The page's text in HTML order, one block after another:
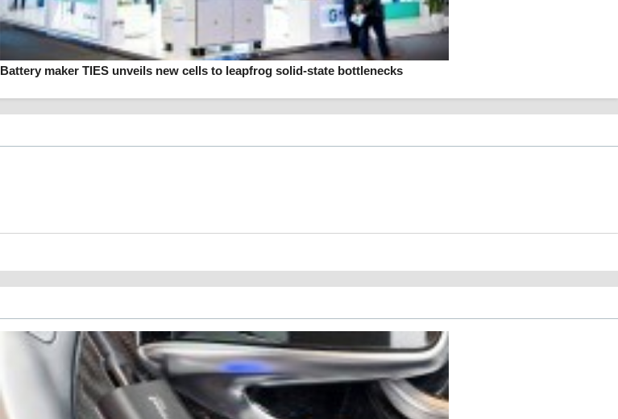
Battery maker TIES unveils new cells to leapfrog solid-state bottlenecks